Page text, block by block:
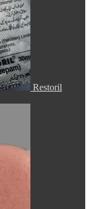
Restoril